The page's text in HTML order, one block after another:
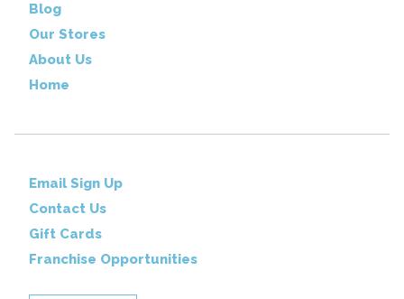
Blog
Our Stores
About Us
Home
Email Sign Up
Contact Us
Gift Cards
Franchise Opportunities